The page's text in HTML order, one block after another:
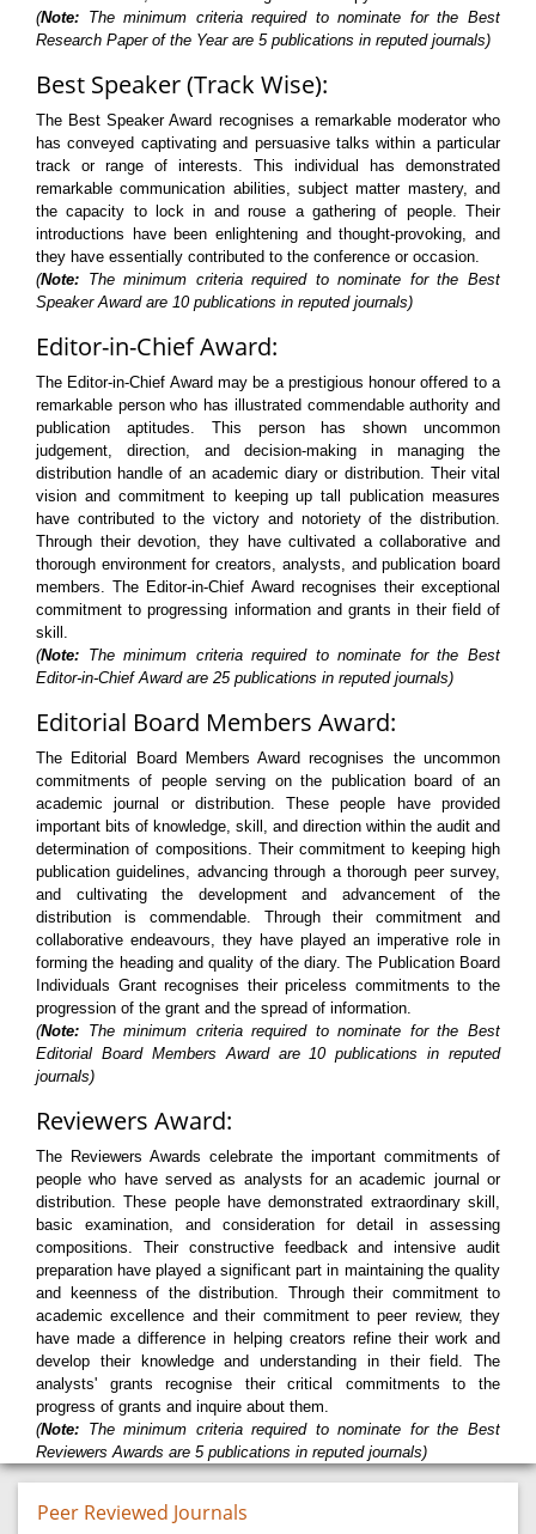
(Note: The minimum criteria required to nominate for the Best
Research Paper of the Year are 5 publications in reputed journals)
Best Speaker (Track Wise):
The Best Speaker Award recognises a remarkable moderator who
has conveyed captivating and persuasive talks within a particular
track or range of interests. This individual has demonstrated
remarkable communication abilities, subject matter mastery, and
the capacity to lock in and rouse a gathering of people. Their
introductions have been enlightening and thought-provoking, and
they have essentially contributed to the conference or occasion.
(Note: The minimum criteria required to nominate for the Best
Speaker Award are 10 publications in reputed journals)
Editor-in-Chief Award:
The Editor-in-Chief Award may be a prestigious honour offered to a
remarkable person who has illustrated commendable authority and
publication aptitudes. This person has shown uncommon
judgement, direction, and decision-making in managing the
distribution handle of an academic diary or distribution. Their vital
vision and commitment to keeping up tall publication measures
have contributed to the victory and notoriety of the distribution.
Through their devotion, they have cultivated a collaborative and
thorough environment for creators, analysts, and publication board
members. The Editor-in-Chief Award recognises their exceptional
commitment to progressing information and grants in their field of
skill.
(Note: The minimum criteria required to nominate for the Best
Editor-in-Chief Award are 25 publications in reputed journals)
Editorial Board Members Award:
The Editorial Board Members Award recognises the uncommon
commitments of people serving on the publication board of an
academic journal or distribution. These people have provided
important bits of knowledge, skill, and direction within the audit and
determination of compositions. Their commitment to keeping high
publication guidelines, advancing through a thorough peer survey,
and cultivating the development and advancement of the
distribution is commendable. Through their commitment and
collaborative endeavours, they have played an imperative role in
forming the heading and quality of the diary. The Publication Board
Individuals Grant recognises their priceless commitments to the
progression of the grant and the spread of information.
(Note: The minimum criteria required to nominate for the Best
Editorial Board Members Award are 10 publications in reputed
journals)
Reviewers Award:
The Reviewers Awards celebrate the important commitments of
people who have served as analysts for an academic journal or
distribution. These people have demonstrated extraordinary skill,
basic examination, and consideration for detail in assessing
compositions. Their constructive feedback and intensive audit
preparation have played a significant part in maintaining the quality
and keenness of the distribution. Through their commitment to
academic excellence and their commitment to peer review, they
have made a difference in helping creators refine their work and
develop their knowledge and understanding in their field. The
analysts' grants recognise their critical commitments to the
progress of grants and inquire about them.
(Note: The minimum criteria required to nominate for the Best
Reviewers Awards are 5 publications in reputed journals)
Peer Reviewed Journals